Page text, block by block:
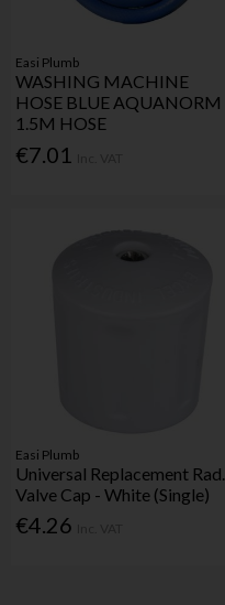
Easi Plumb
WASHING MACHINE
HOSE BLUE AQUANORM
1.5M HOSE
€7.01
Easi Plumb
Universal Replacement Rad.
Valve Cap - White (Single)
€4.26